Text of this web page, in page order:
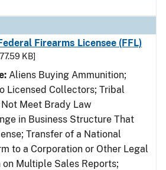
Firearms Licensee (FFL)
KB]
Aliens Buying Ammunition;
Licensed Collectors; Tribal
Meet Brady Law
in Business Structure That
Transfer of a National
to a Corporation or Other Legal
Multiple Sales Reports;